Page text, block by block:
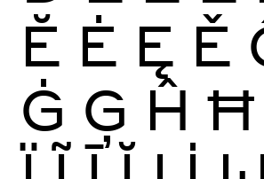
Ĕ Ė Ę Ě
Ġ Ģ Ĥ Ħ